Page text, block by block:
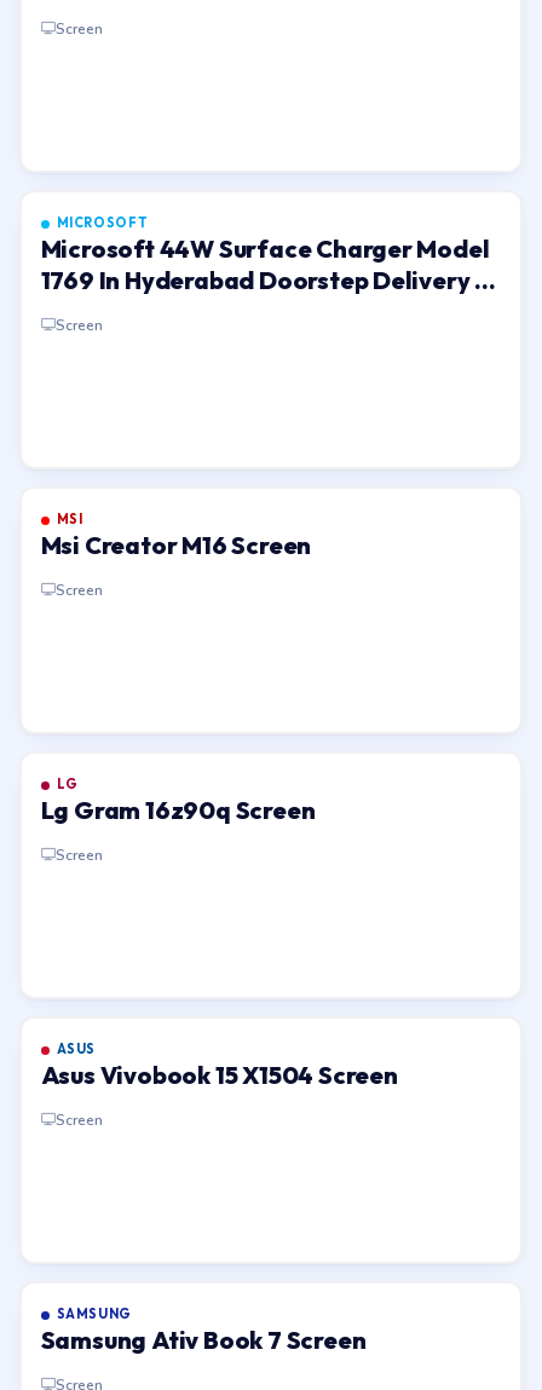
Screen
MICROSOFT
Microsoft 44W Surface Charger Model
1769 In Hyderabad Doorstep Delivery In
1 Screen
Screen
MSI
Msi Creator M16 Screen
Screen
LG
Lg Gram 16z90q Screen
Screen
ASUS
Asus Vivobook 15 X1504 Screen
Screen
SAMSUNG
Samsung Ativ Book 7 Screen
Screen